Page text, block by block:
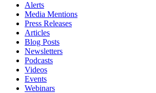
Alerts
Media Mentions
Press Releases
Articles
Blog Posts
Newsletters
Podcasts
Videos
Events
Webinars